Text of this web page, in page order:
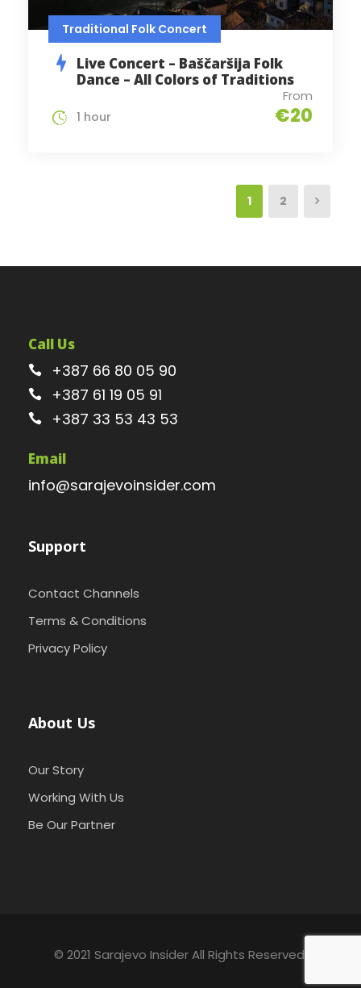
Traditional Folk Concert
Live Concert – Baščaršija Folk
Dance – All Colors of Traditions
From
€20
1 hour
1 2
Call Us
+387 66 80 05 90
+387 61 19 05 91
+387 33 53 43 53
Email
info@sarajevoinsider.com
Support
Contact Channels
Terms & Conditions
Privacy Policy
About Us
Our Story
Working With Us
Be Our Partner
© 2021 Sarajevo Insider All Rights Reserved.